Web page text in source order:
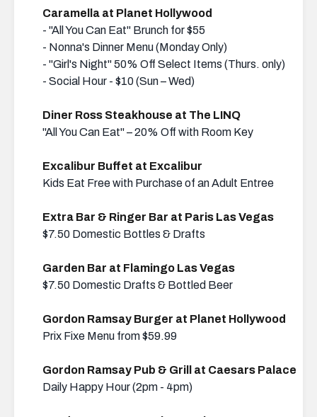
Caramella at Planet Hollywood
- "All You Can Eat" Brunch for $55
- Nonna's Dinner Menu (Monday Only)
- "Girl's Night" 50% Off Select Items (Thurs. only)
- Social Hour - $10 (Sun – Wed)
Diner Ross Steakhouse at The LINQ
"All You Can Eat" – 20% Off with Room Key
Excalibur Buffet at Excalibur
Kids Eat Free with Purchase of an Adult Entree
Extra Bar & Ringer Bar at Paris Las Vegas
$7.50 Domestic Bottles & Drafts
Garden Bar at Flamingo Las Vegas
$7.50 Domestic Drafts & Bottled Beer
Gordon Ramsay Burger at Planet Hollywood
Prix Fixe Menu from $59.99
Gordon Ramsay Pub & Grill at Caesars Palace
Daily Happy Hour (2pm - 4pm)